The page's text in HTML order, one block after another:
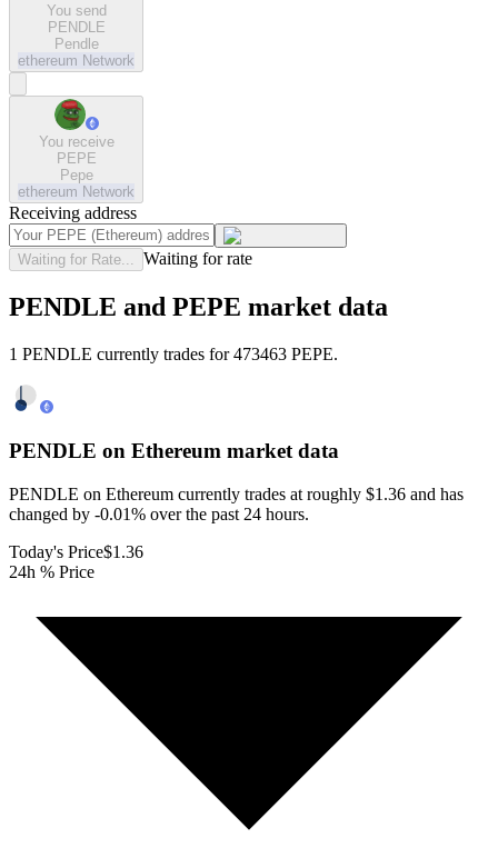
You send
PENDLE
Pendle
ethereum Network
You receive
PEPE
Pepe
ethereum Network
Receiving address
Waiting for Rate... Waiting for rate
PENDLE and PEPE market data
1 PENDLE currently trades for 473463 PEPE.
PENDLE on Ethereum market data
PENDLE on Ethereum currently trades at roughly $1.36 and has
changed by -0.01% over the past 24 hours.
Today's Price$1.36
24h % Price